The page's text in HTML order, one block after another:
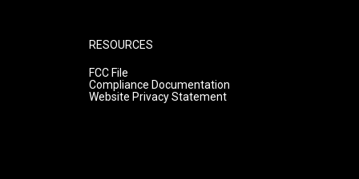
RESOURCES
FCC File
Compliance Documentation
Website Privacy Statement